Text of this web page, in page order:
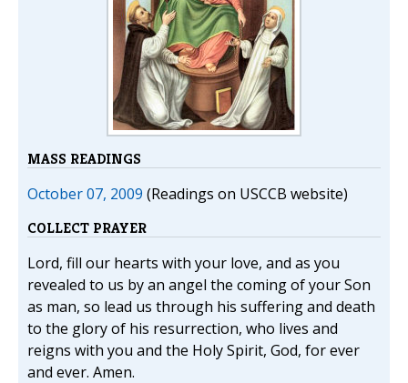
MASS READINGS
October 07, 2009 (Readings on USCCB website)
COLLECT PRAYER
Lord, fill our hearts with your love, and as you
revealed to us by an angel the coming of your Son
as man, so lead us through his suffering and death
to the glory of his resurrection, who lives and
reigns with you and the Holy Spirit, God, for ever
and ever. Amen.